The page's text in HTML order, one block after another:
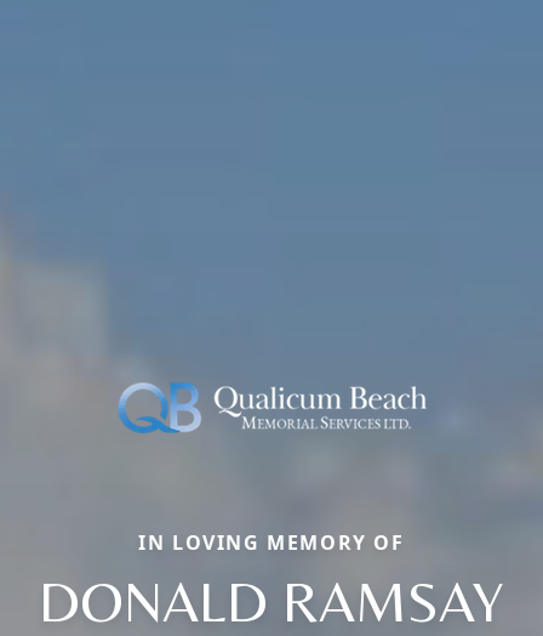
IN LOVING MEMORY OF
DONALD RAMSAY